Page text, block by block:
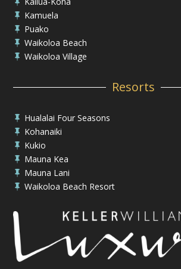
 Kamuela
 Puako
 Waikoloa Beach
 Waikoloa Village
Resorts
 Hualalai Four Seasons
 Kohanaiki
 Kukio
 Mauna Kea
 Mauna Lani
 Waikoloa Beach Resort